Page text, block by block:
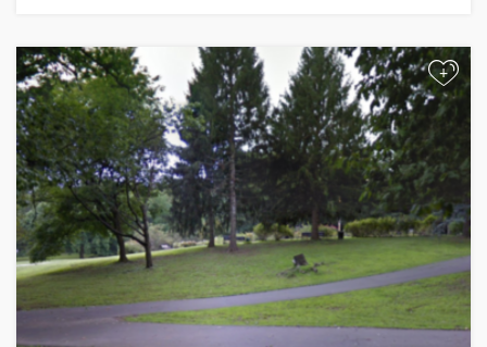
+